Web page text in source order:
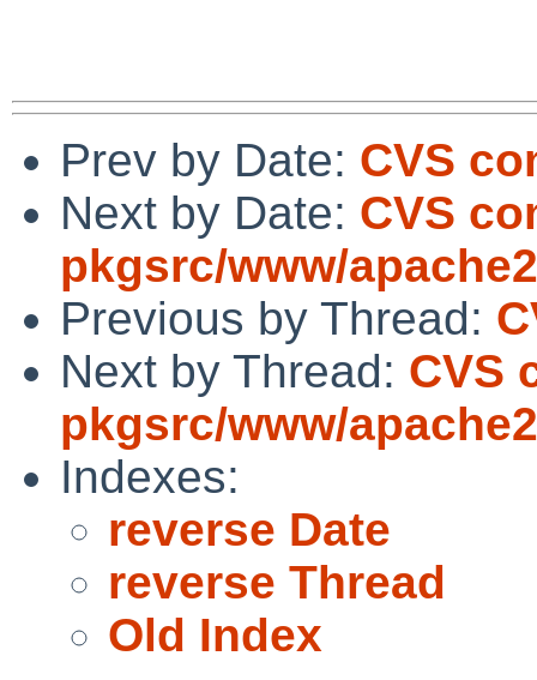
Prev by Date: CVS
Next by Date: CVS
pkgsrc/www/
Previous by Thread:
Next by Thread: CVS
pkgsrc/www/
Indexes:
reverse Date
reverse Thread
Old Index